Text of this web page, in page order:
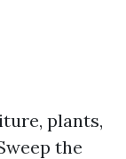
plants,
the